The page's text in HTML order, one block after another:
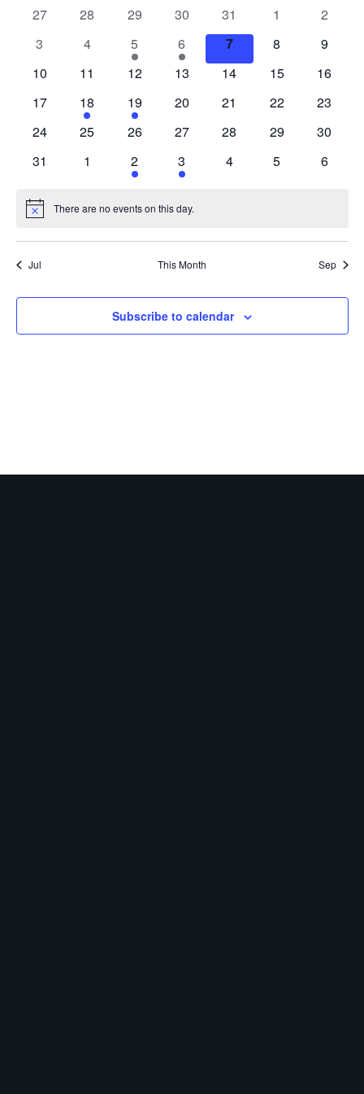
0
27
0
28
0
29
0
events
30
0
events
31
0
1
0
2
0
3
0
4
1
event
5
1
event
6
0
events
7
0
8
0
9
0
10
0
11
0
12
0
13
0
14
0
15
0
16
0
17
1
event
18
1
event
19
0
20
0
21
0
22
0
23
0
24
0
25
0
26
0
27
0
28
0
29
0
30
0
31
0
1
1
event
2
1
event
3
0
4
0
5
0
6
Notice There are no events on this day.
Jul This Month Sep
Subscribe to calendar